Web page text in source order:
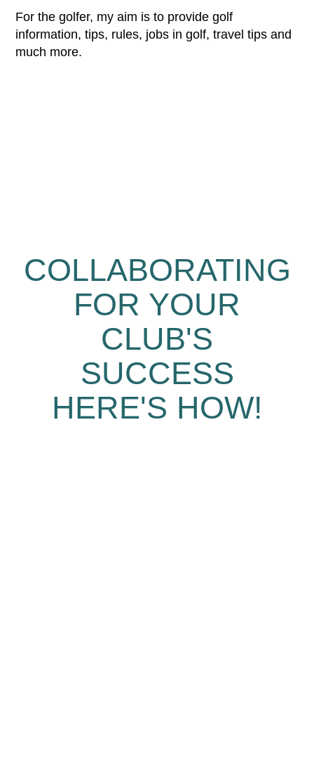
For the golfer, my aim is to provide golf
information, tips, rules, jobs in golf, travel tips and
much more.
COLLABORATING
FOR YOUR
CLUB'S
SUCCESS
HERE'S HOW!​